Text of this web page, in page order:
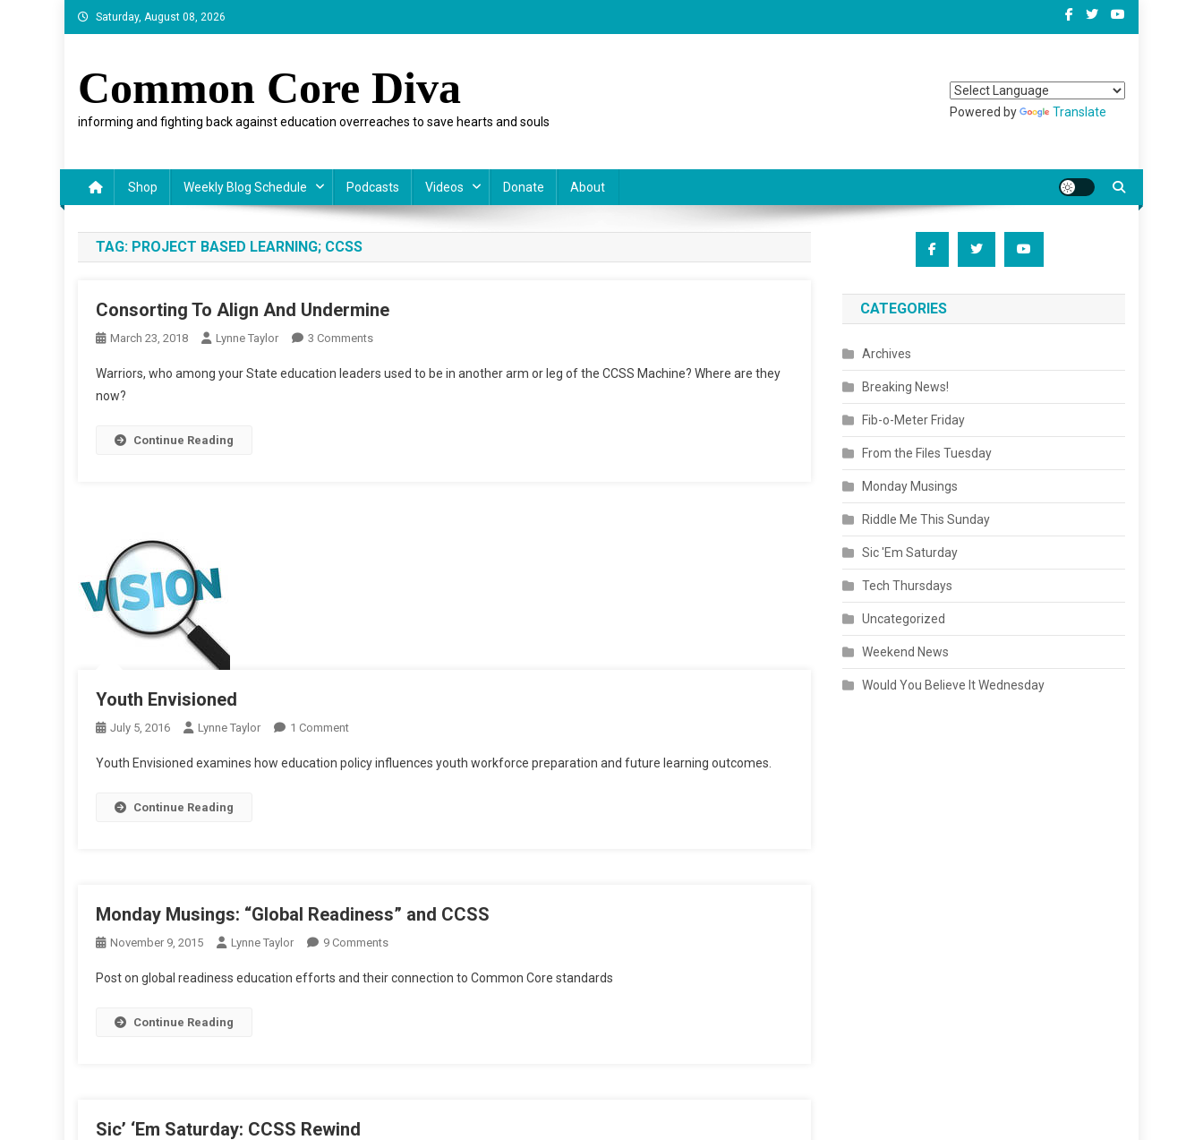
Skip
to
Saturday, August 08, 2026
Common Core Diva
informing and fighting back against education overreaches to save hearts and souls
Powered by Translate
Shop Weekly Blog Schedule Podcasts Videos Donate About
TAG: PROJECT BASED LEARNING; CCSS
Consorting To Align And Undermine
March 23, 2018 Lynne Taylor 3 CommentsOn
To
Warriors, who among your State education leaders used to be in another arm or leg of the CCSS Machine? Where are they
now?
Continue Reading
Youth Envisioned
July 5, 2016 Lynne Taylor 1 CommentOn
Envisioned
Youth Envisioned examines how education policy influences youth workforce preparation and future learning outcomes.
Continue Reading
Monday Musings: “Global Readiness” and CCSS
November 9, 2015 Lynne Taylor 9 CommentsOn
Musings:
Post on global readiness education efforts and their connection to Common Core standards
Continue Reading
Sic’ ‘Em Saturday: CCSS Rewind
CATEGORIES
Archives
Breaking News!
Fib-o-Meter Friday
From the Files Tuesday
Monday Musings
Riddle Me This Sunday
Sic 'Em Saturday
Tech Thursdays
Uncategorized
Weekend News
Would You Believe It Wednesday